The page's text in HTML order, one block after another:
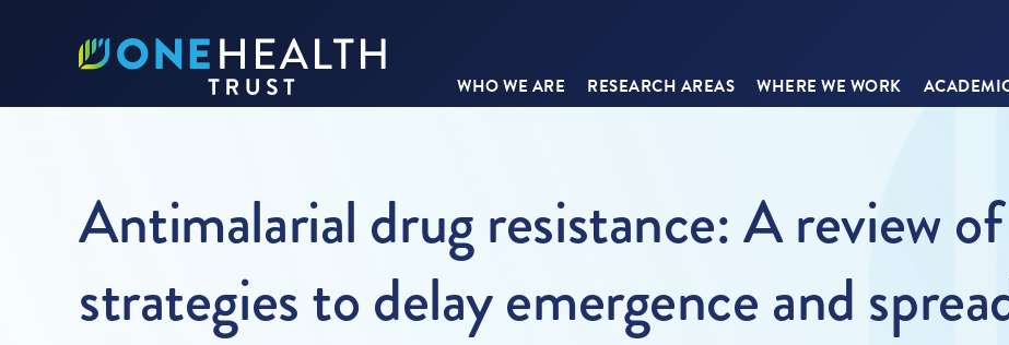
WHO WE ARE RESEARCH AREAS WHERE WE WORK
Antimalarial drug resistance: A review
strategies to delay emergence and